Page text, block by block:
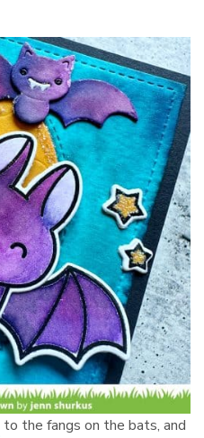
to the fangs on the bats, and